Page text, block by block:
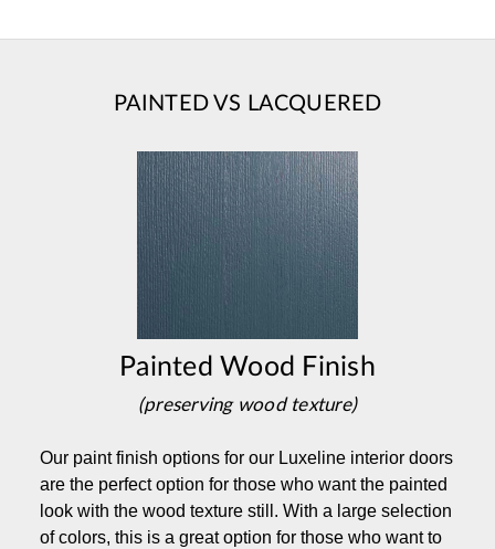
PAINTED VS LACQUERED
Painted Wood Finish
(preserving wood texture)
Our paint finish options for our Luxeline interior doors
are the perfect option for those who want the painted
look with the wood texture still. With a large selection
of colors, this is a great option for those who want to